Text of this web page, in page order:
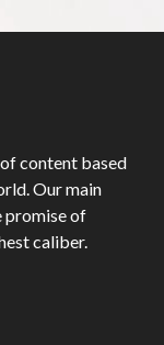
content based
Our main
promise of
caliber.